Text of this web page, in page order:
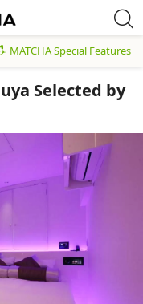
MATCHA Special Features
Selected by